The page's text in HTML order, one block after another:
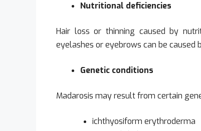
Nutritional deficiencies
Hair loss or thinning caused by
eyelashes or eyebrows can be caused
Genetic conditions
Madarosis may result from certain
ichthyosiform erythroderma